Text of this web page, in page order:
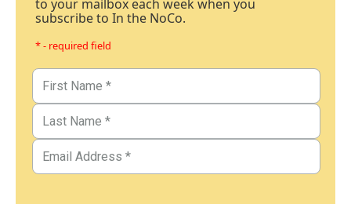
to your mailbox each week when you
subscribe to In the NoCo.
* - required field